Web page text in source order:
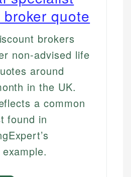
quote
brokers
non-advised life
around
in the UK.
a common
found in